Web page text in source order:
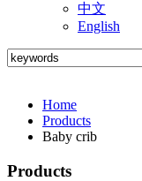
中文
English
Home
Products
Baby crib
Products